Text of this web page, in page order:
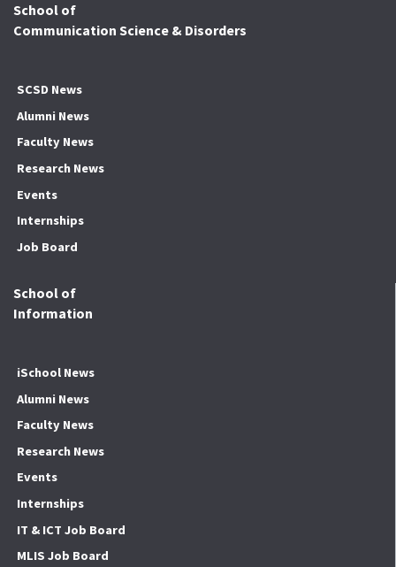
School of
Communication Science & Disorders
SCSD News
Alumni News
Faculty News
Research News
Events
Internships
Job Board
School of
Information
iSchool News
Alumni News
Faculty News
Research News
Events
Internships
IT & ICT Job Board
MLIS Job Board